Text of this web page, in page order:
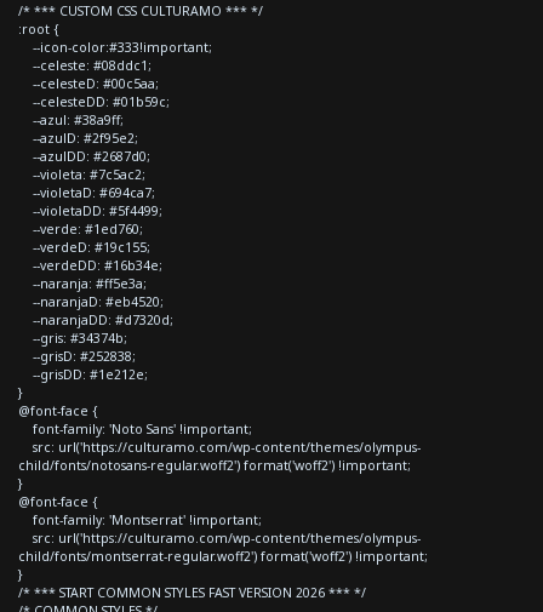
/* *** CUSTOM CSS CULTURAMO *** */
:root {
--icon-color:#333!important;
--celeste: #08ddc1;
--celesteD: #00c5aa;
--celesteDD: #01b59c;
--azul: #38a9ff;
--azulD: #2f95e2;
--azulDD: #2687d0;
--violeta: #7c5ac2;
--violetaD: #694ca7;
--violetaDD: #5f4499;
--verde: #1ed760;
--verdeD: #19c155;
--verdeDD: #16b34e;
--naranja: #ff5e3a;
--naranjaD: #eb4520;
--naranjaDD: #d7320d;
--gris: #34374b;
--grisD: #252838;
--grisDD: #1e212e;
}
@font-face {
font-family: 'Noto Sans' !important;
src: url('https://culturamo.com/wp-content/themes/olympus-
child/fonts/notosans-regular.woff2') format('woff2') !important;
}
@font-face {
font-family: 'Montserrat' !important;
src: url('https://culturamo.com/wp-content/themes/olympus-
child/fonts/montserrat-regular.woff2') format('woff2') !important;
}
/* *** START COMMON STYLES FAST VERSION 2026 *** */